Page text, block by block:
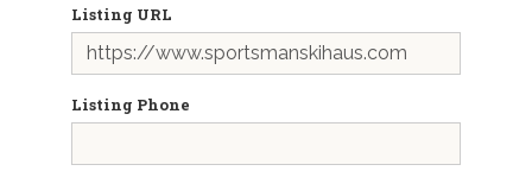
Listing URL
Listing Phone